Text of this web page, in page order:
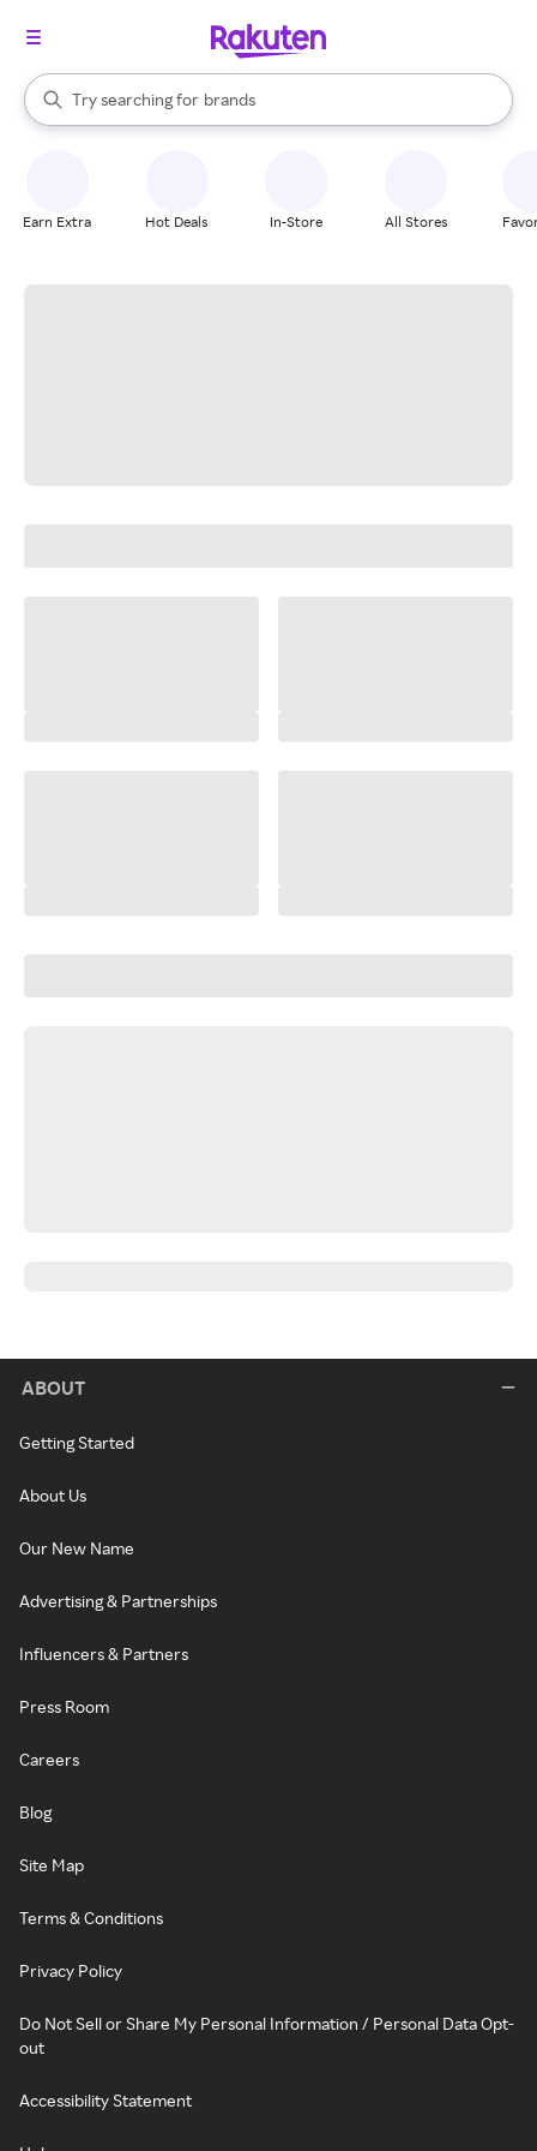
Search Rakuten
Try searching for
stores
brands
groceries
When autocomplete results are available, use the up and down
Earn Extra Hot Deals In-Store All Stores
ABOUT
Getting Started
About Us
Our New Name
Advertising & Partnerships
Influencers & Partners
Press Room
Careers
Blog
Site Map
Terms & Conditions
Privacy Policy
Do Not Sell or Share My Personal Information / Personal Data Opt-
out
Accessibility Statement